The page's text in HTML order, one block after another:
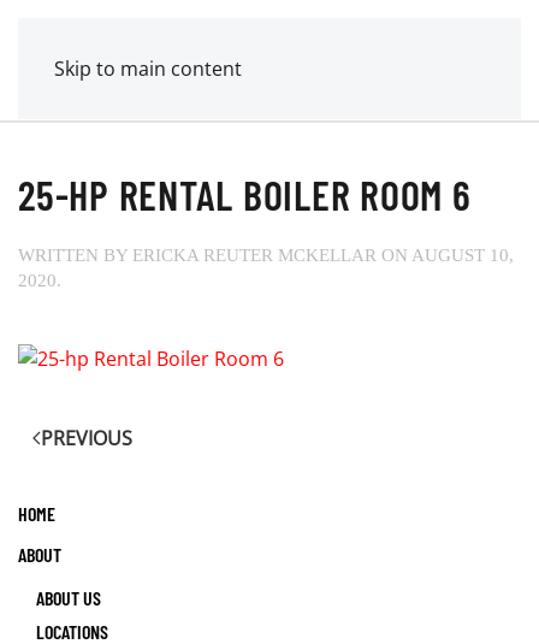
Skip to main content
POWER MECHANICAL
25-HP RENTAL BOILER ROOM 6
WRITTEN BY ERICKA REUTER MCKELLAR ON AUGUST 10,
2020.
PREVIOUS
HOME
ABOUT
ABOUT US
LOCATIONS